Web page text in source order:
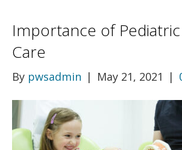
Importance of
Care
By pwsadmin | May 21, 2021 |